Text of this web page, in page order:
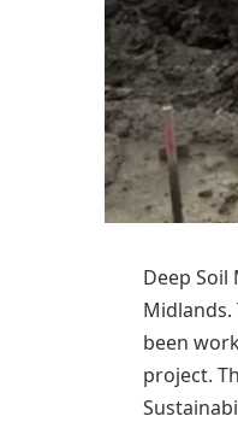
Deep
Midlands.
been
project.